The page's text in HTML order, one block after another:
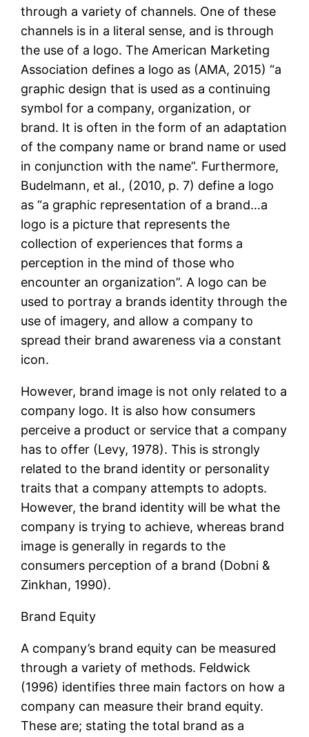
through a variety of channels. One of these
channels is in a literal sense, and is through
the use of a logo. The American Marketing
Association defines a logo as (AMA, 2015) “a
graphic design that is used as a continuing
symbol for a company, organization, or
brand. It is often in the form of an adaptation
of the company name or brand name or used
in conjunction with the name”. Furthermore,
Budelmann, et al., (2010, p. 7) define a logo
as “a graphic representation of a brand…a
logo is a picture that represents the
collection of experiences that forms a
perception in the mind of those who
encounter an organization”. A logo can be
used to portray a brands identity through the
use of imagery, and allow a company to
spread their brand awareness via a constant
icon.
However, brand image is not only related to a
company logo. It is also how consumers
perceive a product or service that a company
has to offer (Levy, 1978). This is strongly
related to the brand identity or personality
traits that a company attempts to adopts.
However, the brand identity will be what the
company is trying to achieve, whereas brand
image is generally in regards to the
consumers perception of a brand (Dobni &
Zinkhan, 1990).
Brand Equity
A company’s brand equity can be measured
through a variety of methods. Feldwick
(1996) identifies three main factors on how a
company can measure their brand equity.
These are; stating the total brand as a